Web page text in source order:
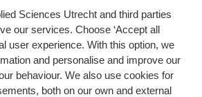
Sciences Utrecht and third parties
our services. Choose ‘Accept all
user experience. With this option, we
and personalise and improve our
behaviour. We also use cookies for
both on our own and external
your future